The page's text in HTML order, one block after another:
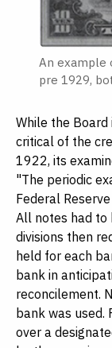
An example
pre 1929,
While the
critical of the
1922, its
"The periodic
Federal
All notes had to
divisions then
held for each
bank in
reconcilement.
bank was used.
over a